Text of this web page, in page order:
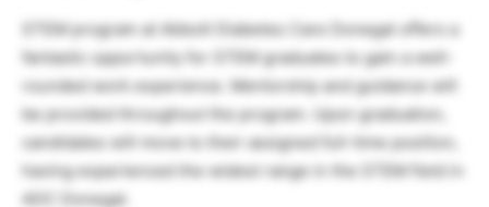
STEM program at Abbott Diabetes Care Donegal offers a
fantastic opportunity for STEM graduates to gain a well-
rounded work experience. Mentorship and guidance will
be provided throughout the program. Upon graduation,
candidates will move to their assigned full-time position,
having experienced the widest range in the STEM field in
ADC Donegal.